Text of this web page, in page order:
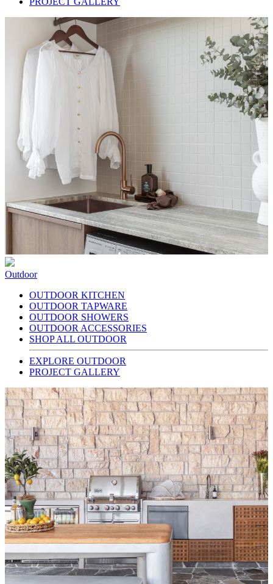
Outdoor
OUTDOOR KITCHEN
OUTDOOR TAPWARE
OUTDOOR SHOWERS
OUTDOOR ACCESSORIES
SHOP ALL OUTDOOR
EXPLORE OUTDOOR
PROJECT GALLERY